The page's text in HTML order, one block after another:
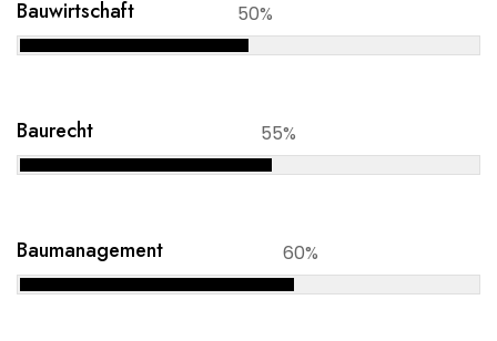
Bauwirtschaft 50%
Baurecht 55%
Baumanagement 60%